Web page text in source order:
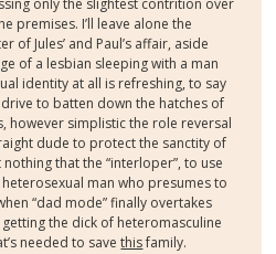
only the slightest contrition over
premises. I’ll leave alone the
of Jules’ and Paul’s affair, aside
of a lesbian sleeping with a man
identity at all is refreshing, to say
to batten down the hatches of
however simplistic the role reversal
dude to protect the sanctity of
that the “interloper”, to use
heterosexual man who presumes to
“dad mode” finally overtakes
getting the dick of heteromasculine
needed to savethisfamily.